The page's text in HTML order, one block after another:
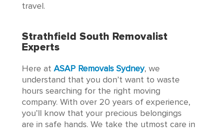
travel.
Strathfield South Removalist
Experts
Here at ASAP Removals Sydney, we
understand that you don’t want to waste
hours searching for the right moving
company. With over 20 years of experience,
you’ll know that your precious belongings
are in safe hands. We take the utmost care in